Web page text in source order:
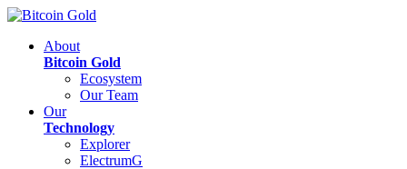
About
Bitcoin Gold
Ecosystem
Our Team
Our
Technology
Explorer
ElectrumG